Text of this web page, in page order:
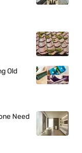
Old
Need